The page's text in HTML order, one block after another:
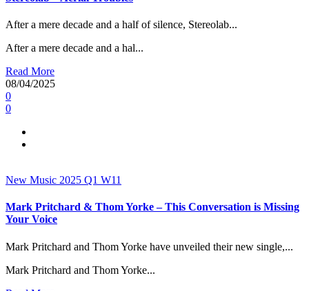
After a mere decade and a half of silence, Stereolab...
After a mere decade and a hal...
Read More
08/04/2025
0
0
New Music 2025 Q1 W11
Mark Pritchard & Thom Yorke – This Conversation is Missing
Your Voice
Mark Pritchard and Thom Yorke have unveiled their new single,...
Mark Pritchard and Thom Yorke...